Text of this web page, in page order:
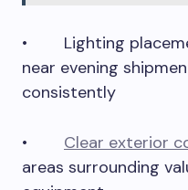
• Lighting
near evening
consistently
• Clear exterior
areas surrounding